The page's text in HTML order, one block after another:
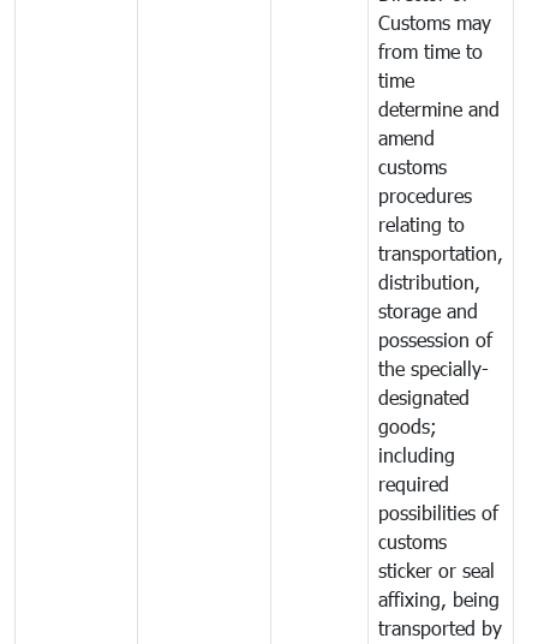
Customs may
from time to
time
determine and
amend
customs
procedures
relating to
transportation,
distribution,
storage and
possession of
the specially-
designated
goods;
including
required
possibilities of
customs
sticker or seal
affixing, being
transported by